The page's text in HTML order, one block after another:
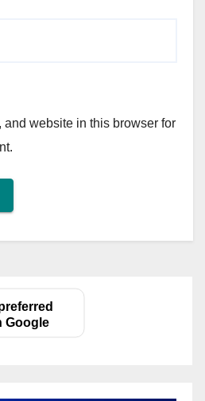
and website in this browser for
Google